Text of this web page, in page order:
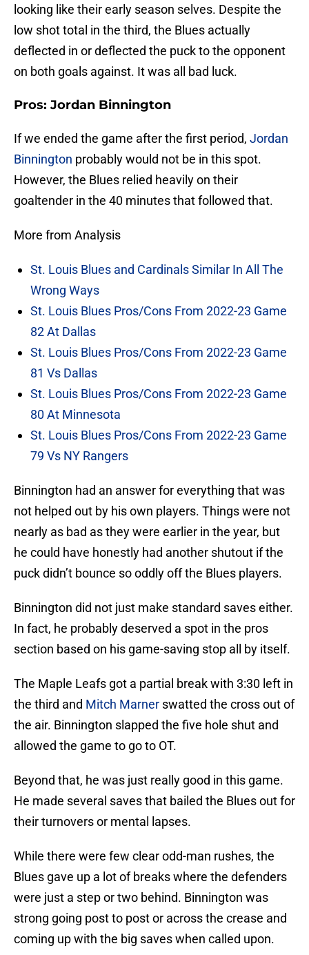
looking like their early season selves. Despite the
low shot total in the third, the Blues actually
deflected in or deflected the puck to the opponent
on both goals against. It was all bad luck.
Pros: Jordan Binnington
If we ended the game after the first period, Jordan
Binnington probably would not be in this spot.
However, the Blues relied heavily on their
goaltender in the 40 minutes that followed that.
More from Analysis
St. Louis Blues and Cardinals Similar In All The
Wrong Ways
St. Louis Blues Pros/Cons From 2022-23 Game
82 At Dallas
St. Louis Blues Pros/Cons From 2022-23 Game
81 Vs Dallas
St. Louis Blues Pros/Cons From 2022-23 Game
80 At Minnesota
St. Louis Blues Pros/Cons From 2022-23 Game
79 Vs NY Rangers
Binnington had an answer for everything that was
not helped out by his own players. Things were not
nearly as bad as they were earlier in the year, but
he could have honestly had another shutout if the
puck didn’t bounce so oddly off the Blues players.
Binnington did not just make standard saves either.
In fact, he probably deserved a spot in the pros
section based on his game-saving stop all by itself.
The Maple Leafs got a partial break with 3:30 left in
the third and Mitch Marner swatted the cross out of
the air. Binnington slapped the five hole shut and
allowed the game to go to OT.
Beyond that, he was just really good in this game.
He made several saves that bailed the Blues out for
their turnovers or mental lapses.
While there were few clear odd-man rushes, the
Blues gave up a lot of breaks where the defenders
were just a step or two behind. Binnington was
strong going post to post or across the crease and
coming up with the big saves when called upon.